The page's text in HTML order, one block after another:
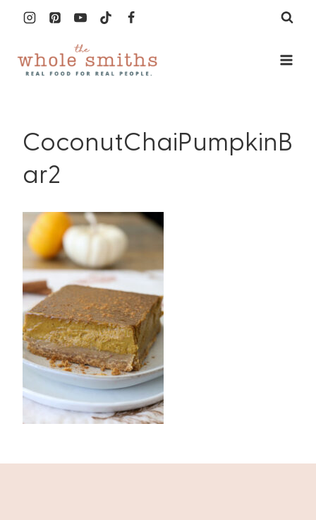
content
CoconutChaiPumpkinB
ar2